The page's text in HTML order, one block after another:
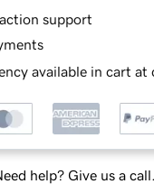
support
available in cart at
help? Give us a call.